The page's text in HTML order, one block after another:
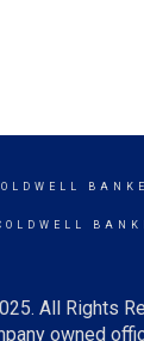
All Rights
owned